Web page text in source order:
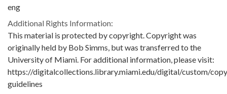
eng
Additional Rights Information:
This material is protected by copyright. Copyright was
originally held by Bob Simms, but was transferred to the
University of Miami. For additional information, please visit:
https://digitalcollections.library.miami.edu/digital/custom/
guidelines